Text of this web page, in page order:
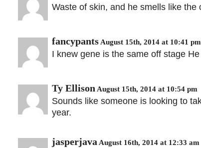
Waste of skin, and he smells like the
fancypants August 15th, 2014 at 10:41 pm
I knew gene is the same off stage
Ty Ellison August 15th, 2014 at 10:54 pm
Sounds like someone is looking to
year.
jasperjava August 16th, 2014 at 12:33 am